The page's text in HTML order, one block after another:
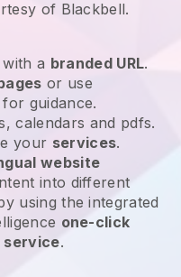
of Blackbell.
with a branded URL.
or use
for guidance.
calendars and pdfs.
your services.
website
into different
using the integrated
one-click
.